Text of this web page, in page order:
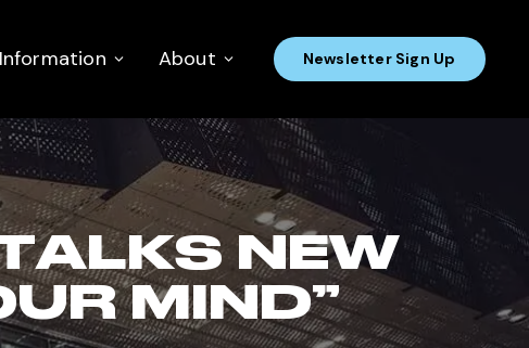
About Newsletter Sign Up
NEW
MIND”